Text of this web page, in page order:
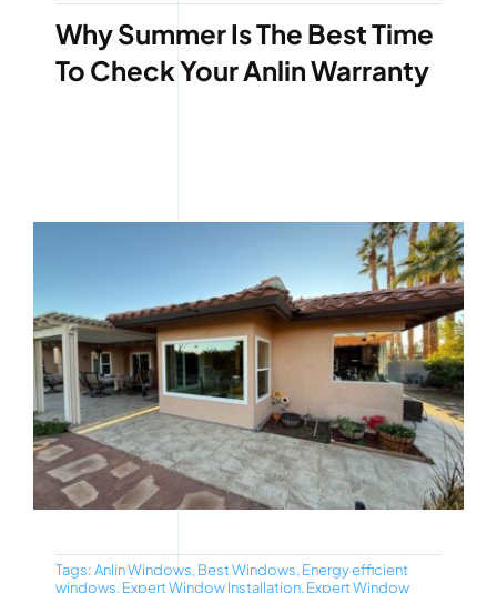
Why Summer Is The Best Time
To Check Your Anlin Warranty
Tags:Anlin Windows, Best Windows, Energy efficient
windows, Expert Window Installation, Expert Window